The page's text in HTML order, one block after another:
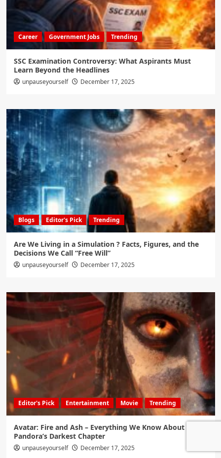
Career Government Jobs Trending
SSC Examination Controversy: What Aspirants Must
Learn Beyond the Headlines
unpauseyourself December 17, 2025
Blogs Editor's Pick Trending
Are We Living in a Simulation ? Facts, Figures, and the
Decisions We Call “Free Will”
unpauseyourself December 17, 2025
Editor's Pick Entertainment Movie Trending
Avatar: Fire and Ash – Everything We Know About
Pandora’s Darkest Chapter
unpauseyourself December 17, 2025